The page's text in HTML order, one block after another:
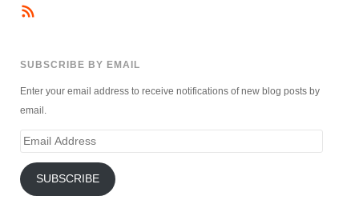
SUBSCRIBE BY EMAIL
Enter your email address to receive notifications of new blog posts by
email.
Email
SUBSCRIBE